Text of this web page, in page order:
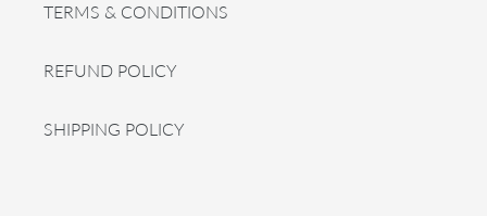
TERMS & CONDITIONS
REFUND POLICY
SHIPPING POLICY